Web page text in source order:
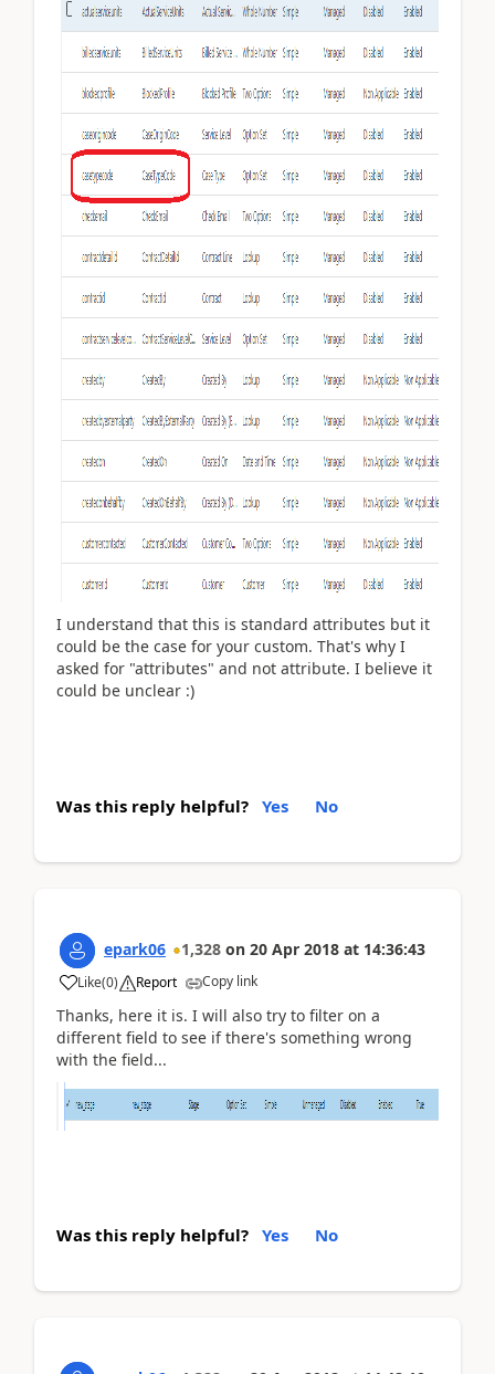
I understand that this is standard attributes but it
could be the case for your custom. That's why I
asked for "attributes" and not attribute. I believe it
could be unclear :)
Was this reply helpful? Yes No
epark06 1,328 on 20 Apr 2018 at 14:36:43
Like(0) Report Copy link
Thanks, here it is. I will also try to filter on a
different field to see if there's something wrong
with the field...
Was this reply helpful? Yes No